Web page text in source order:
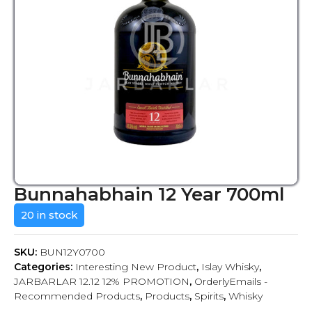
Bunnahabhain 12 Year 700ml
20 in stock
SKU: BUN12Y0700
Categories: Interesting New Product, Islay Whisky,
JARBARLAR 12.12 12% PROMOTION, OrderlyEmails -
Recommended Products, Products, Spirits, Whisky